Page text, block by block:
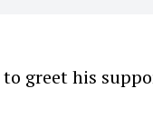
greet his